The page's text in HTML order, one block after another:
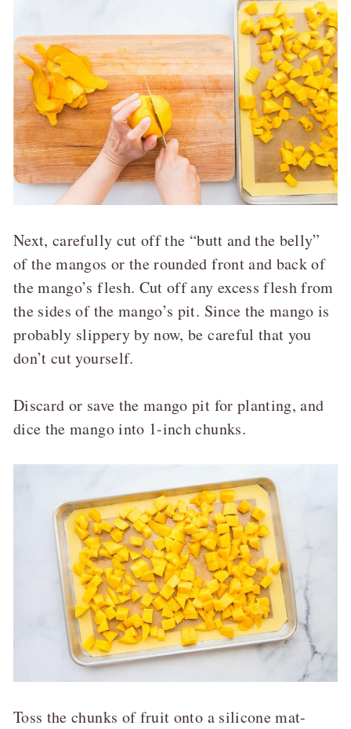
Next, carefully cut off the “butt and the belly”
of the mangos or the rounded front and back of
the mango’s flesh. Cut off any excess flesh from
the sides of the mango’s pit. Since the mango is
probably slippery by now, be careful that you
don’t cut yourself.
Discard or save the mango pit for planting, and
dice the mango into 1-inch chunks.
Toss the chunks of fruit onto a silicone mat-